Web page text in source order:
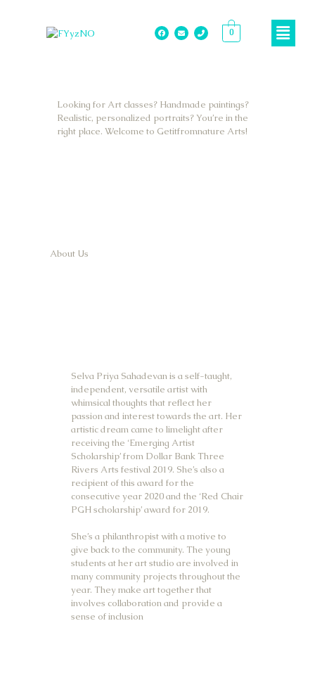
0
Looking for Art classes? Handmade paintings?
Realistic, personalized portraits? You’re in the
right place. Welcome to Getitfromnature Arts!
About Us
Selva Priya Sahadevan is a self-taught,
independent, versatile artist with
whimsical thoughts that reflect her
passion and interest towards the art. Her
artistic dream came to limelight after
receiving the ‘Emerging Artist
Scholarship’ from Dollar Bank Three
Rivers Arts festival 2019. She’s also a
recipient of this award for the
consecutive year 2020 and the ‘Red Chair
PGH scholarship’ award for 2019.
She’s a philanthropist with a motive to
give back to the community. The young
students at her art studio are involved in
many community projects throughout the
year. They make art together that
involves collaboration and provide a
sense of inclusion